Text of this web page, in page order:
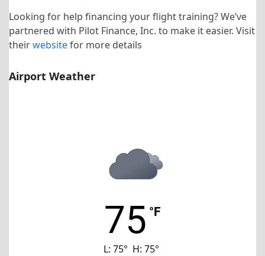
Looking for help financing your flight training? We’ve
partnered with Pilot Finance, Inc. to make it easier. Visit
theirwebsitefor more details
Airport Weather
75 °F
L: 75° H: 75°